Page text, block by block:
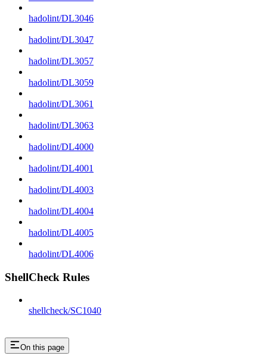
hadolint/DL3046
hadolint/DL3047
hadolint/DL3057
hadolint/DL3059
hadolint/DL3061
hadolint/DL3063
hadolint/DL4000
hadolint/DL4001
hadolint/DL4003
hadolint/DL4004
hadolint/DL4005
hadolint/DL4006
ShellCheck Rules
shellcheck/SC1040
On this page